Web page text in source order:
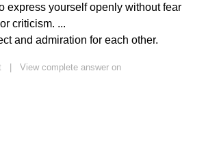
express yourself openly without fear
criticism. ...
and admiration for each other.
| View complete answer on